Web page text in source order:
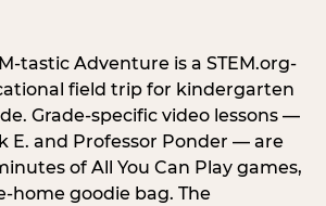
tastic Adventure is a STEM.org-
field trip for kindergarten
Grade-specific video lessons —
E. and Professor Ponder — are
of All You Can Play games,
home goodie bag. The